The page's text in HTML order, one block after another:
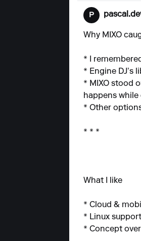
P
Why MIXO
* I
* Engine DJ’s
* MIXO stood
happens
* Other
* * *
What I like
* Cloud &
* Linux
* Concept